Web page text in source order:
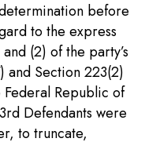
before
to the express
(2) of the party’s
and Section 223(2)
Republic of
Defendants were
to truncate,